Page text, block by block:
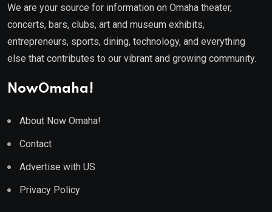
We are your source for information on Omaha theater,
concerts, bars, clubs, art and museum exhibits,
entrepreneurs, sports, dining, technology, and everything
else that contributes to our vibrant and growing community.
NowOmaha!
About Now Omaha!
Contact
Advertise with US
Privacy Policy